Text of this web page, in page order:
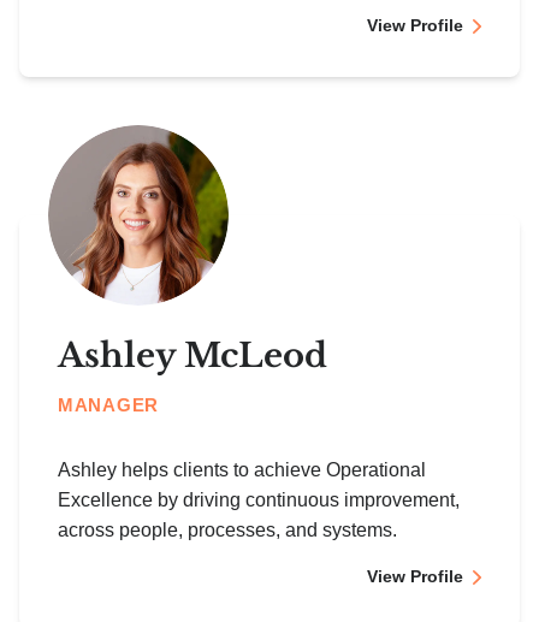
View Profile
Ashley McLeod
MANAGER
Ashley helps clients to achieve Operational
Excellence by driving continuous improvement,
across people, processes, and systems.
View Profile